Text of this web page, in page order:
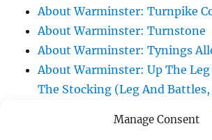
Manage Consent
About Warminster: Turnpike
About Warminster: Turnstone
About Warminster: Tynings
About Warminster: Up The
The Stocking (Leg And Battles,
About Warminster: Upper